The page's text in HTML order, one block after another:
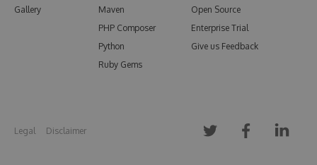
Gallery
Maven
PHP Composer
Python
Ruby Gems
Open Source
Enterprise Trial
Give us Feedback
Legal Disclaimer